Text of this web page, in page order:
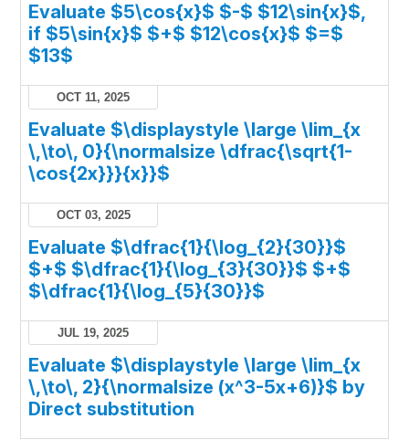
Evaluate $5\cos{x}$ $-$ $12\sin{x}$,
if $5\sin{x}$ $+$ $12\cos{x}$ $=$
$13$
OCT 11, 2025
Evaluate $\displaystyle \large \lim_{x
\,\to\, 0}{\normalsize \dfrac{\sqrt{1-
\cos{2x}}}{x}}$
OCT 03, 2025
Evaluate $\dfrac{1}{\log_{2}{30}}$
$+$ $\dfrac{1}{\log_{3}{30}}$ $+$
$\dfrac{1}{\log_{5}{30}}$
JUL 19, 2025
Evaluate $\displaystyle \large \lim_{x
\,\to\, 2}{\normalsize (x^3-5x+6)}$ by
Direct substitution